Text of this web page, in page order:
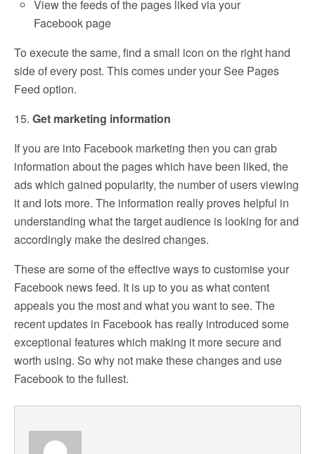
View the feeds of the pages liked via your
Facebook page
To execute the same, find a small icon on the right hand
side of every post. This comes under your See Pages
Feed option.
15. Get marketing information
If you are into Facebook marketing then you can grab
information about the pages which have been liked, the
ads which gained popularity, the number of users viewing
it and lots more. The information really proves helpful in
understanding what the target audience is looking for and
accordingly make the desired changes.
These are some of the effective ways to customise your
Facebook news feed. It is up to you as what content
appeals you the most and what you want to see. The
recent updates in Facebook has really introduced some
exceptional features which making it more secure and
worth using. So why not make these changes and use
Facebook to the fullest.